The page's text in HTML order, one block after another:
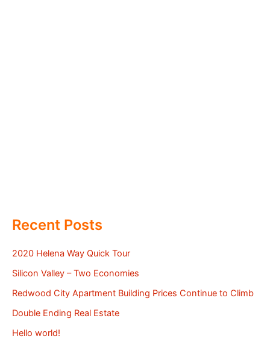
Recent Posts
2020 Helena Way Quick Tour
Silicon Valley – Two Economies
Redwood City Apartment Building Prices Continue to Climb
Double Ending Real Estate
Hello world!